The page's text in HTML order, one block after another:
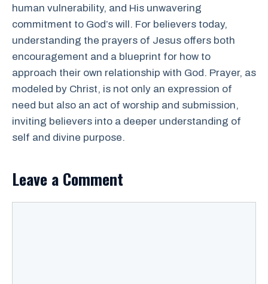
human vulnerability, and His unwavering
commitment to God’s will. For believers today,
understanding the prayers of Jesus offers both
encouragement and a blueprint for how to
approach their own relationship with God. Prayer, as
modeled by Christ, is not only an expression of
need but also an act of worship and submission,
inviting believers into a deeper understanding of
self and divine purpose.
Leave a Comment